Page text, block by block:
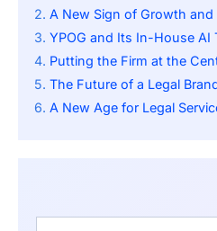
A New Sign of Growth and
YPOG and Its In-House AI
Putting the Firm at the
The Future of a Legal
A New Age for Legal